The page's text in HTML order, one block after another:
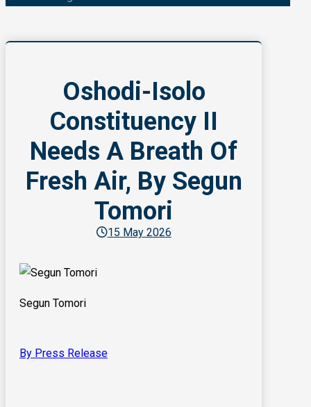
Oshodi-Isolo
Constituency II
Needs A Breath Of
Fresh Air, By Segun
Tomori
15 May 2026
Segun Tomori
By Press Release